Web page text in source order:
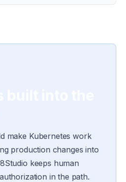
make Kubernetes work
production changes into
keeps human
in the path.